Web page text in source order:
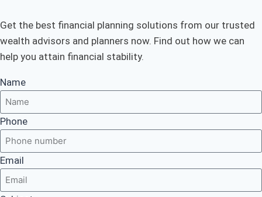
Get the best financial planning solutions from our trusted
wealth advisors and planners now. Find out how we can
help you attain financial stability.
Name
Phone
Email